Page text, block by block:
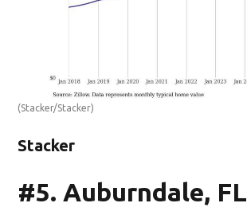
(Stacker/Stacker)
Stacker
#5. Auburndale, FL